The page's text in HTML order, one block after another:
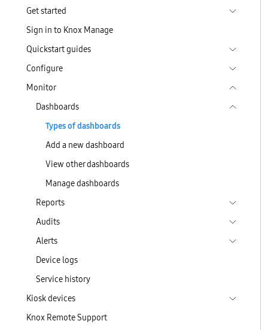
Get started
Sign in to Knox Manage
Quickstart guides
Configure
Monitor
Dashboards
Types of dashboards
Add a new dashboard
View other dashboards
Manage dashboards
Reports
Audits
Alerts
Device logs
Service history
Kiosk devices
Knox Remote Support